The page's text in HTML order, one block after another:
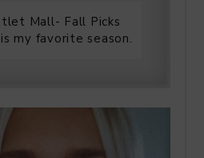
Mall- Fall Picks
my favorite season.